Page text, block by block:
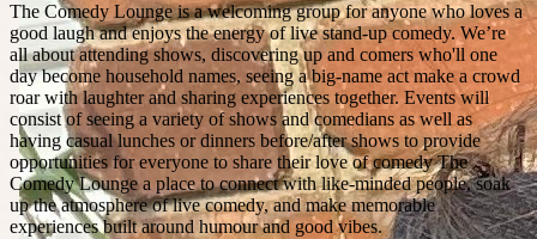
The Comedy Lounge is a welcoming group for anyone who loves a
good laugh and enjoys the energy of live stand-up comedy. We’re
all about attending shows, discovering up and comers who'll one
day become household names, seeing a big-name act make a crowd
roar with laughter and sharing experiences together. Events will
consist of seeing a variety of shows and comedians as well as
having casual lunches or dinners before/after shows to provide
opportunities for everyone to share their love of comedy The
Comedy Lounge a place to connect with like-minded people, soak
up the atmosphere of live comedy, and make memorable
experiences built around humour and good vibes.